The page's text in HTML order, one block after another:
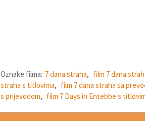
Oznake filma: 7 dana straha, film 7 dana
straha s titlovima, film 7 dana straha sa
s prijevodom, film 7 Days in Entebbe s